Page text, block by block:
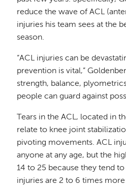
reduce the wave of ACL
injuries his team sees at the
season.
“ACL injuries can be
prevention is vital,”
strength, balance,
people can guard against
Tears in the ACL, located in
relate to knee joint
pivoting movements. ACL
anyone at any age, but the
14 to 25 because they tend
injuries are 2 to 6 times